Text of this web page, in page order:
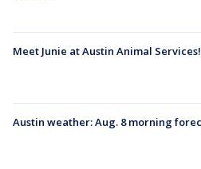
Meet Junie at Austin Animal Services!
Austin weather: Aug. 8 morning